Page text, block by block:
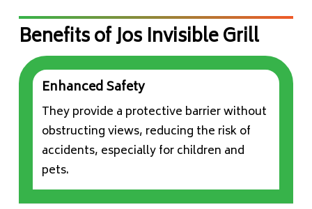
Benefits of Jos Invisible Grill
Enhanced Safety
They provide a protective barrier without
obstructing views, reducing the risk of
accidents, especially for children and
pets.